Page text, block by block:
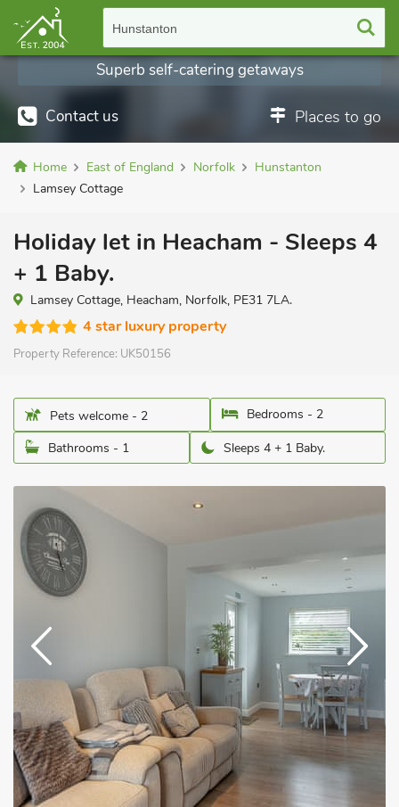
Hunstanton
Contact us Places to go
Superb self-catering getaways
Home East of England Norfolk
Hunstanton
Lamsey Cottage
Holiday let in Heacham - Sleeps 4
+ 1 Baby.
Lamsey Cottage, Heacham, Norfolk, PE31 7LA.
4 star luxury property
Property Reference: UK50156
Pets welcome - 2
Bedrooms - 2
Bathrooms - 1
Sleeps 4 + 1 Baby.